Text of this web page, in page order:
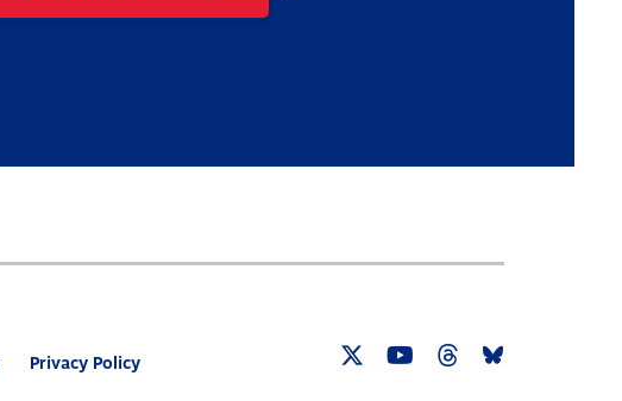
Privacy Policy TwitterYouTubeThreadsBluesky